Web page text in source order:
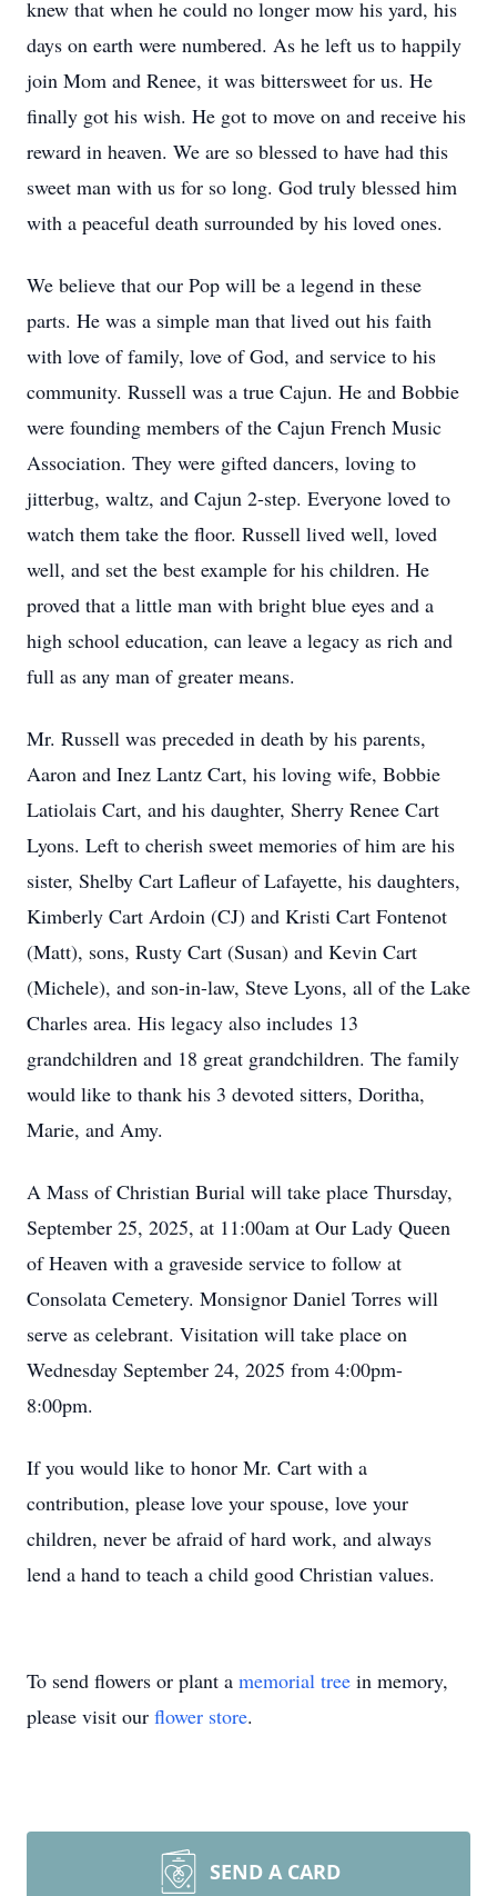
knew that when he could no longer mow his yard, his
days on earth were numbered. As he left us to happily
join Mom and Renee, it was bittersweet for us. He
finally got his wish. He got to move on and receive his
reward in heaven. We are so blessed to have had this
sweet man with us for so long. God truly blessed him
with a peaceful death surrounded by his loved ones.
We believe that our Pop will be a legend in these
parts. He was a simple man that lived out his faith
with love of family, love of God, and service to his
community. Russell was a true Cajun. He and Bobbie
were founding members of the Cajun French Music
Association. They were gifted dancers, loving to
jitterbug, waltz, and Cajun 2-step. Everyone loved to
watch them take the floor. Russell lived well, loved
well, and set the best example for his children. He
proved that a little man with bright blue eyes and a
high school education, can leave a legacy as rich and
full as any man of greater means.
Mr. Russell was preceded in death by his parents,
Aaron and Inez Lantz Cart, his loving wife, Bobbie
Latiolais Cart, and his daughter, Sherry Renee Cart
Lyons. Left to cherish sweet memories of him are his
sister, Shelby Cart Lafleur of Lafayette, his daughters,
Kimberly Cart Ardoin (CJ) and Kristi Cart Fontenot
(Matt), sons, Rusty Cart (Susan) and Kevin Cart
(Michele), and son-in-law, Steve Lyons, all of the Lake
Charles area. His legacy also includes 13
grandchildren and 18 great grandchildren. The family
would like to thank his 3 devoted sitters, Doritha,
Marie, and Amy.
A Mass of Christian Burial will take place Thursday,
September 25, 2025, at 11:00am at Our Lady Queen
of Heaven with a graveside service to follow at
Consolata Cemetery. Monsignor Daniel Torres will
serve as celebrant. Visitation will take place on
Wednesday September 24, 2025 from 4:00pm-
8:00pm.
If you would like to honor Mr. Cart with a
contribution, please love your spouse, love your
children, never be afraid of hard work, and always
lend a hand to teach a child good Christian values.
To send flowers or plant a memorial tree in memory,
please visit our flower store.
SEND A CARD